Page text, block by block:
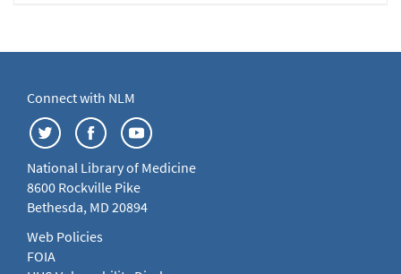
Connect with NLM
National Library of Medicine
8600 Rockville Pike
Bethesda, MD 20894
Web Policies
FOIA